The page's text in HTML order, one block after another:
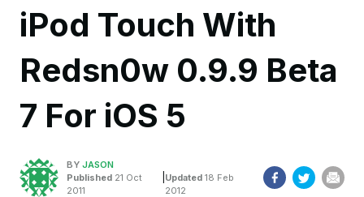
iPod Touch With
Redsn0w 0.9.9 Beta
7 For iOS 5
BY JASON
Published 21 Oct
2011
Updated 18 Feb
2012